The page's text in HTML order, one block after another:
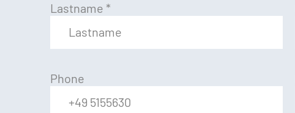
Lastname *
Phone